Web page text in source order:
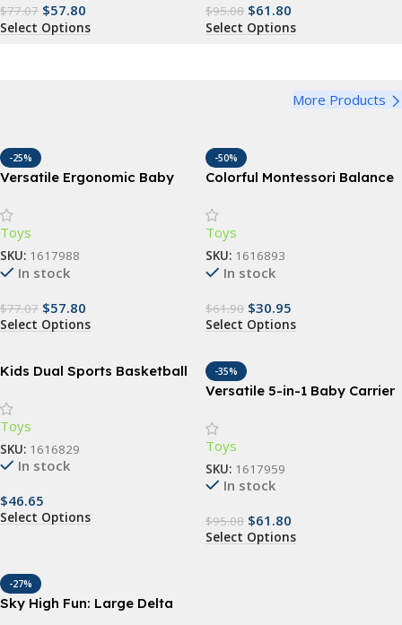
$77.07 $57.80
Select Options
$95.08 $61.80
Select Options
More Products
-25%
Versatile Ergonomic Baby
48 Months, Multi-Position
Sling
Toys
SKU: 1617988
In stock
$77.07 $57.80
Select Options
-50%
Colorful Montessori Balance
& Indoor Fun for Kids
Toys
SKU: 1616893
In stock
$61.90 $30.95
Select Options
Kids Dual Sports Basketball
Outdoor Playset for Children
Toys
SKU: 1616829
In stock
$46.65
Select Options
-35%
Versatile 5-in-1 Baby Carrier
Position Backpack for
Infants & Toddlers (7-35 lbs)
Toys
SKU: 1617959
In stock
$95.08 $61.80
Select Options
-27%
Sky High Fun: Large Delta